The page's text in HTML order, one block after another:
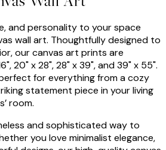
and personality to your space
wall art. Thoughtfully designed to
our canvas art prints are
20" x 28", 28" x 39", and 39" x 55".
for everything from a cozy
statement piece in your living
room.
and sophisticated way to
you love minimalist elegance,